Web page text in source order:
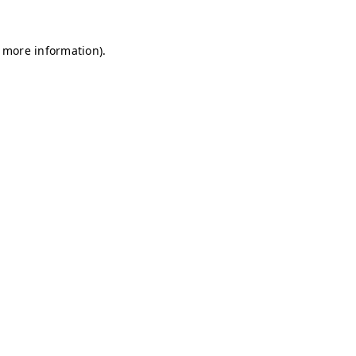
information).